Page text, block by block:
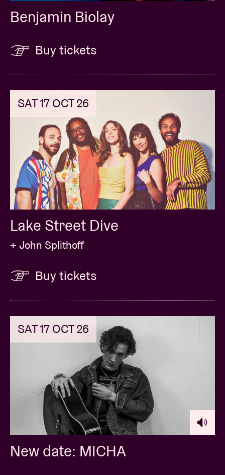
Benjamin Biolay
Buy tickets
SAT 17 OCT 26
Lake Street Dive
+ John Splithoff
Buy tickets
SAT 17 OCT 26
New date: MICHA